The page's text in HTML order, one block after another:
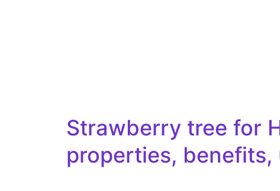
Strawberry tree for
properties, benefits,